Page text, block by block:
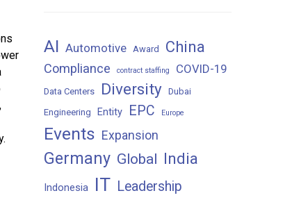
AI Automotive Award China
Compliance contract staffing COVID-19
Data Centers Diversity Dubai
Engineering
Entity EPC Europe
Events Expansion
Germany Global India
Indonesia IT Leadership